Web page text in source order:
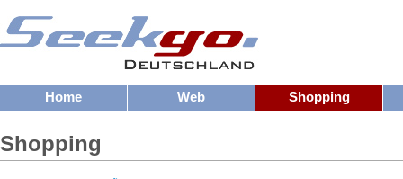
Home Web Shopping
Shopping